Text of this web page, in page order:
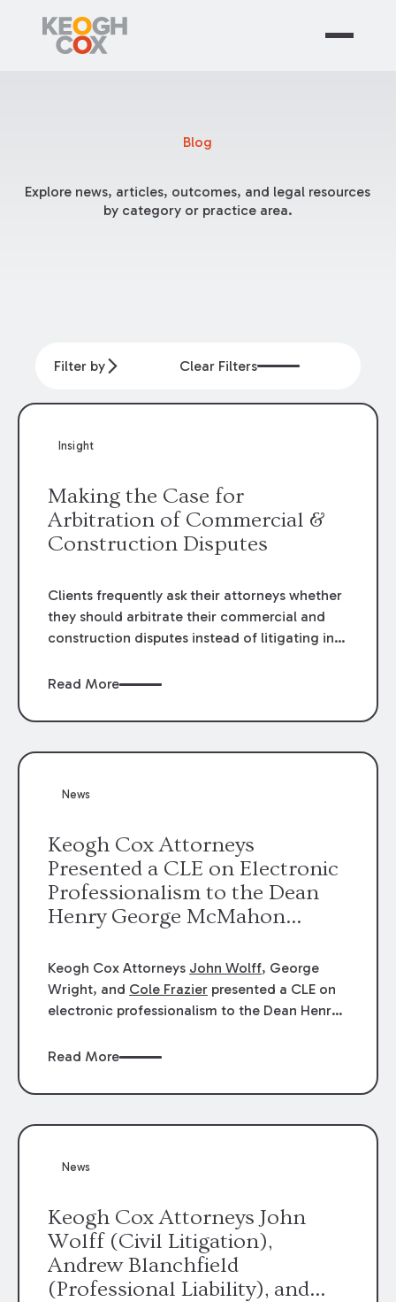
Blog
Explore news, articles, outcomes, and legal resources
by category or practice area.
Filter by Clear Filters
Insight
Making the Case for
Arbitration of Commercial &
Construction Disputes
Clients frequently ask their attorneys whether
they should arbitrate their commercial and
construction disputes instead of litigating in
when drafting the contract or, if the contract
occurs. Claims that require analysis of
in the construction, environmental, and
Read More
News
Keogh Cox Attorneys
Presented a CLE on Electronic
Professionalism to the Dean
Henry George McMahon
Keogh Cox Attorneys John Wolff, George
Wright, and Cole Frazier presented a CLE on
electronic professionalism to the Dean Henry
Read More
News
Keogh Cox Attorneys John
Wolff (Civil Litigation),
Andrew Blanchfield
(Professional Liability), and